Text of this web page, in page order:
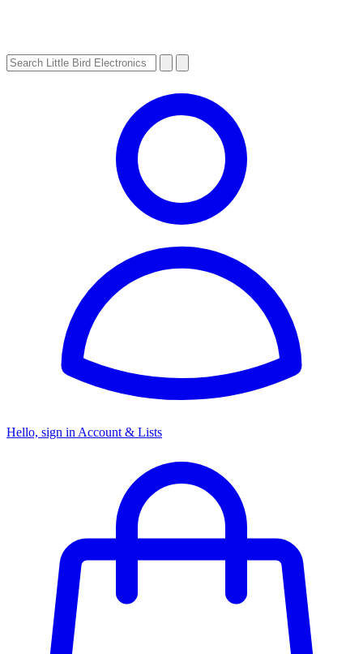
Hello, sign in Account & Lists